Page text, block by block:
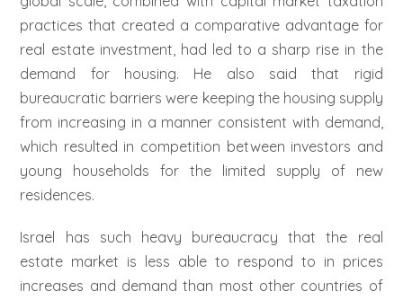
practices that created a comparative advantage for
real estate investment, had led to a sharp rise in the
demand for housing. He also said that rigid
bureaucratic barriers were keeping the housing supply
from increasing in a manner consistent with demand,
which resulted in competition between investors and
young households for the limited supply of new
residences.
Israel has such heavy bureaucracy that the real
estate market is less able to respond to in prices
increases and demand than most other countries of